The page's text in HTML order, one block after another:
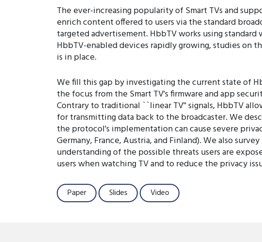
The ever-increasing popularity of Smart TVs and
enrich content offered to users via the standard
targeted advertisement. HbbTV works using
HbbTV-enabled devices rapidly growing, studies on
is in place.
We fill this gap by investigating the current state of
the focus from the Smart TV's firmware and app
Contrary to traditional ``linear TV'' signals, HbbTV
for transmitting data back to the broadcaster. We
the protocol's implementation can cause severe
Germany, France, Austria, and Finland). We also
understanding of the possible threats users are
users when watching TV and to reduce the privacy
Paper Slides Video